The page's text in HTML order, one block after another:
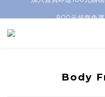
800元超商免
加入會員即送100元購
Body